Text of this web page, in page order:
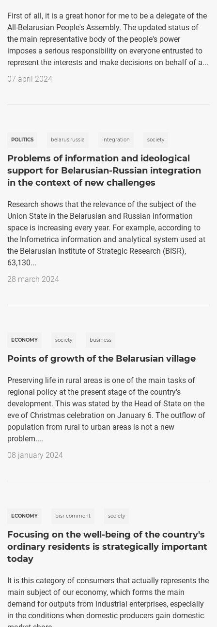
First of all, it is a great honor for me to be a delegate of the
All-Belarusian People's Assembly. The updated status of
the main representative body of the people's power
imposes a serious responsibility on everyone entrusted to
represent the interests and make decisions on behalf of a...
07 april 2024
POLITICS belarus.russia integration society
Problems of information and ideological
support for Belarusian-Russian integration
in the context of new challenges
Research shows that the relevance of the subject of the
Union State in the Belarusian and Russian information
space is increasing every year. For example, according to
the Infometrica information and analytical system used at
the Belarusian Institute of Strategic Research (BISR),
63,130...
28 march 2024
ECONOMY society business
Points of growth of the Belarusian village
Preserving life in rural areas is one of the main tasks of
regional policy at the present stage of the country's
development. This was stated by the Head of State on the
eve of Christmas celebration on January 6. The outflow of
population from rural to urban areas is not a new
problem....
08 january 2024
ECONOMY bisr comment society
Focusing on the well-being of the country's
ordinary residents is strategically important
today
It is this category of consumers that actually represents the
main subject of our economy, which forms the main
demand for outputs from industrial enterprises, especially
in the conditions when domestic producers gain domestic